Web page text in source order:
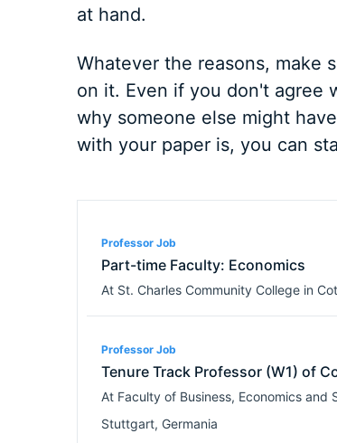
at hand.
Whatever the reasons, make
on it. Even if you don't agree
why someone else might
with your paper is, you can
Professor Job
Part-time Faculty: Economics
At St. Charles Community College in
Professor Job
Tenure Track Professor (W1) of
At Faculty of Business, Economics and
Stuttgart, Germania